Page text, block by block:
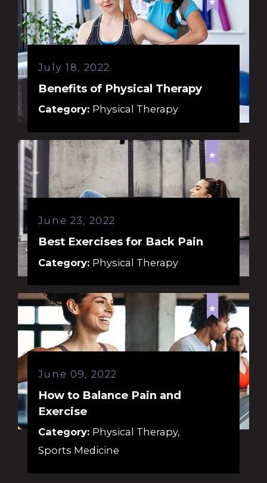
July 18, 2022
Benefits of Physical Therapy
Category: Physical Therapy
June 23, 2022
Best Exercises for Back Pain
Category: Physical Therapy
June 09, 2022
How to Balance Pain and
Exercise
Category: Physical Therapy,
Sports Medicine